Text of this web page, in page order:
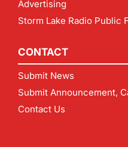
Advertising
Storm Lake Radio Public
CONTACT
Submit News
Submit Announcement,
Contact Us